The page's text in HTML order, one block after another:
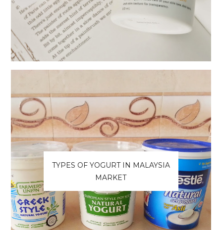
TYPES OF YOGURT IN MALAYSIA
MARKET